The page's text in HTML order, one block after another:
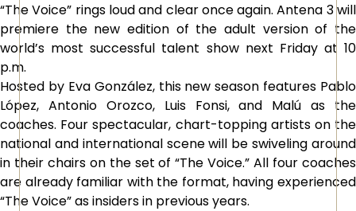
“The Voice” rings loud and clear once again. Antena 3 will
premiere the new edition of the adult version of the
world’s most successful talent show next Friday at 10
p.m.
Hosted by Eva González, this new season features Pablo
López, Antonio Orozco, Luis Fonsi, and Malú as the
coaches. Four spectacular, chart-topping artists on the
national and international scene will be swiveling around
in their chairs on the set of “The Voice.” All four coaches
are already familiar with the format, having experienced
“The Voice” as insiders in previous years.